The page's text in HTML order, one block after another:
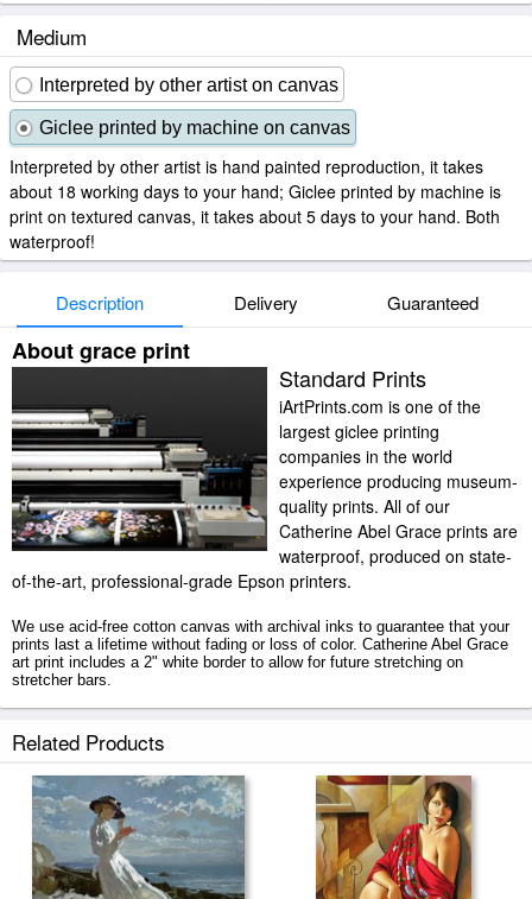
Medium
Interpreted by other artist on canvas
Giclee printed by machine on canvas
Interpreted by other artist is hand painted reproduction, it takes
about 18 working days to your hand; Giclee printed by machine is
print on textured canvas, it takes about 5 days to your hand. Both
waterproof!
Description Delivery Guaranteed
About grace print
Standard Prints
iArtPrints.com is one of the
largest giclee printing
companies in the world
experience producing museum-
quality prints. All of our
Catherine Abel Grace prints are
waterproof, produced on state-
of-the-art, professional-grade Epson printers.
We use acid-free cotton canvas with archival inks to guarantee that your
prints last a lifetime without fading or loss of color. Catherine Abel Grace
art print includes a 2" white border to allow for future stretching on
stretcher bars.
Related Products